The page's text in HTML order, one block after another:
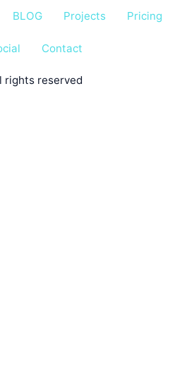
BLOG Projects Pricing
Contact
rights reserved